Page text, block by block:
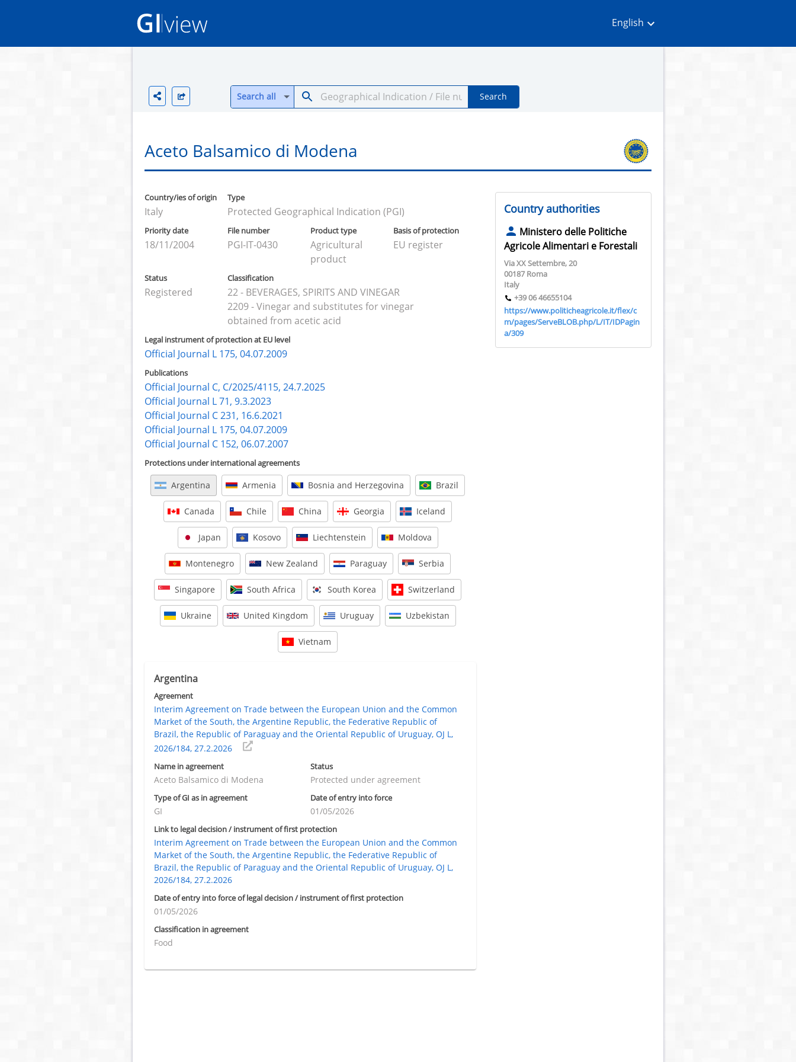
English
Search all Search
Aceto Balsamico di Modena
Country/ies of origin
Italy
Type
Protected Geographical Indication (PGI)
Priority date
18/11/2004
File number
PGI-IT-0430
Product type
Agricultural
product
Basis of protection
EU register
Status
Registered
Classification
22 - BEVERAGES, SPIRITS AND VINEGAR
2209 - Vinegar and substitutes for vinegar
obtained from acetic acid
Legal instrument of protection at EU level
Official Journal L 175, 04.07.2009
Publications
Official Journal C, C/2025/4115, 24.7.2025
Official Journal L 71, 9.3.2023
Official Journal C 231, 16.6.2021
Official Journal L 175, 04.07.2009
Official Journal C 152, 06.07.2007
Protections under international agreements
Argentina Armenia Bosnia and Herzegovina Brazil
Canada Chile China Georgia Iceland
Japan Kosovo Liechtenstein Moldova
Montenegro New Zealand Paraguay Serbia
Singapore South Africa South Korea Switzerland
Ukraine United Kingdom Uruguay Uzbekistan
Vietnam
Argentina
Agreement
Interim Agreement on Trade between the European Union and the Common
Market of the South, the Argentine Republic, the Federative Republic of
Brazil, the Republic of Paraguay and the Oriental Republic of Uruguay, OJ L,
2026/184, 27.2.2026
Name in agreement
Aceto Balsamico di Modena
Status
Protected under agreement
Type of GI as in agreement
GI
Date of entry into force
01/05/2026
Link to legal decision / instrument of first protection
Interim Agreement on Trade between the European Union and the Common
Market of the South, the Argentine Republic, the Federative Republic of
Brazil, the Republic of Paraguay and the Oriental Republic of Uruguay, OJ L,
2026/184, 27.2.2026
Date of entry into force of legal decision / instrument of first protection
01/05/2026
Classification in agreement
Food
Country authorities
Ministero delle Politiche
Agricole Alimentari e Forestali
Via XX Settembre, 20
00187 Roma
Italy
+39 06 46655104
https://www.politicheagricole.it/flex/c
m/pages/ServeBLOB.php/L/IT/IDPagin
a/309